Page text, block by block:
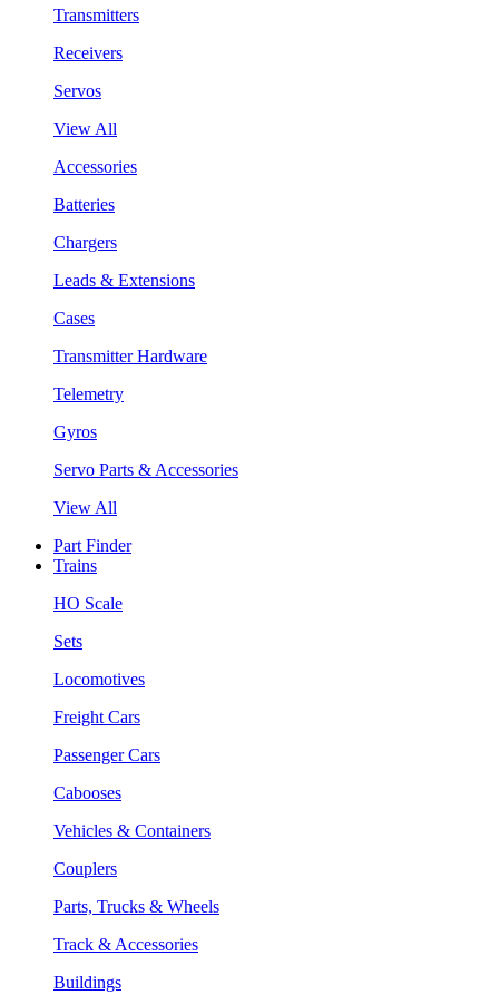
Transmitters
Receivers
Servos
View All
Accessories
Batteries
Chargers
Leads & Extensions
Cases
Transmitter Hardware
Telemetry
Gyros
Servo Parts & Accessories
View All
Part Finder
Trains
HO Scale
Sets
Locomotives
Freight Cars
Passenger Cars
Cabooses
Vehicles & Containers
Couplers
Parts, Trucks & Wheels
Track & Accessories
Buildings